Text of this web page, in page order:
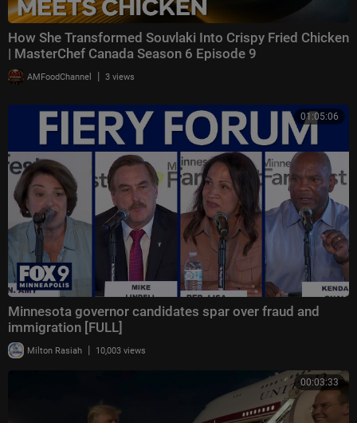
How She Transformed Souvlaki Into Crispy Fried Chicken
| MasterChef Canada Season 6 Episode 9
AMFoodChannel | 3 views
01:05:06
Minnesota governor candidates spar over fraud and
immigration [FULL]
Milton Rasiah | 10,003 views
00:03:33